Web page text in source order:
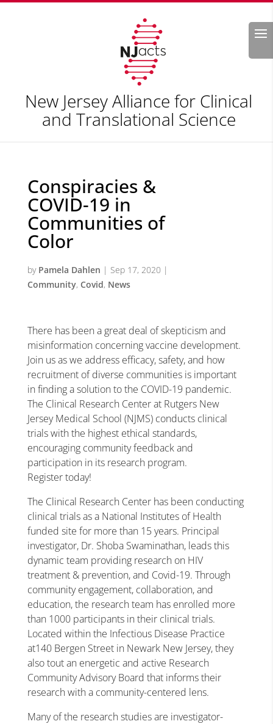
Search
New Jersey Alliance for Clinical
and Translational Science
Conspiracies &
COVID-19 in
Communities of
Color
by Pamela Dahlen | Sep 17, 2020 |
Community, Covid, News
There has been a great deal of skepticism and
misinformation concerning vaccine development.
Join us as we address efficacy, safety, and how
recruitment of diverse communities is important
in finding a solution to the COVID-19 pandemic.
The Clinical Research Center at Rutgers New
Jersey Medical School (NJMS) conducts clinical
trials with the highest ethical standards,
encouraging community feedback and
participation in its research program.
Register today!
The Clinical Research Center has been conducting
clinical trials as a National Institutes of Health
funded site for more than 15 years. Principal
investigator, Dr. Shoba Swaminathan, leads this
dynamic team providing research on HIV
treatment & prevention, and Covid-19. Through
community engagement, collaboration, and
education, the research team has enrolled more
than 1000 participants in their clinical trials.
Located within the Infectious Disease Practice
at140 Bergen Street in Newark New Jersey, they
also tout an energetic and active Research
Community Advisory Board that informs their
research with a community-centered lens.
Many of the research studies are investigator-